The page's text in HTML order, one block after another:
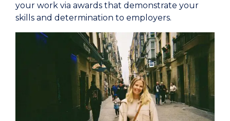
your work via awards that demonstrate your
skills and determination to employers.